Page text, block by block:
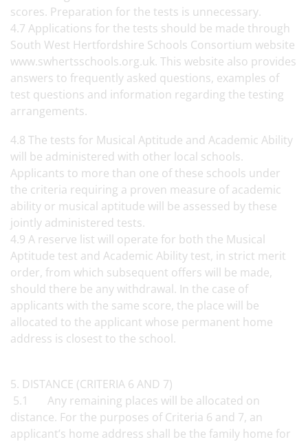
scores. Preparation for the tests is unnecessary.
4.7 Applications for the tests should be made through
South West Hertfordshire Schools Consortium website
www.swhertsschools.org.uk. This website also provides
answers to frequently asked questions, examples of
test questions and information regarding the testing
arrangements.
4.8 The tests for Musical Aptitude and Academic Ability
will be administered with other local schools.
Applicants to more than one of these schools under
the criteria requiring a proven measure of academic
ability or musical aptitude will be assessed by these
jointly administered tests.
4.9 A reserve list will operate for both the Musical
Aptitude test and Academic Ability test, in strict merit
order, from which subsequent offers will be made,
should there be any withdrawal. In the case of
applicants with the same score, the place will be
allocated to the applicant whose permanent home
address is closest to the school.
5. DISTANCE (CRITERIA 6 AND 7)
5.1 Any remaining places will be allocated on
distance. For the purposes of Criteria 6 and 7, an
applicant’s home address shall be the family home for